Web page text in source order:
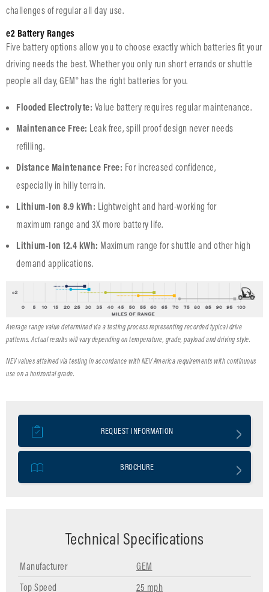
challenges of regular all day use.
e2 Battery Ranges
Five battery options allow you to choose exactly which batteries fit your
driving needs the best. Whether you only run short errands or shuttle
people all day, GEM® has the right batteries for you.
Flooded Electrolyte: Value battery requires regular maintenance.
Maintenance Free: Leak free, spill proof design never needs
refilling.
Distance Maintenance Free: For increased confidence,
especially in hilly terrain.
Lithium-Ion 8.9 kWh: Lightweight and hard-working for
maximum range and 3X more battery life.
Lithium-Ion 12.4 kWh: Maximum range for shuttle and other high
demand applications.
Average range value determined via a testing process representing recorded typical drive
patterns. Actual results will vary depending on temperature, grade, payload and driving style.
NEV values attained via testing in accordance with NEV America requirements with continuous
use on a horizontal grade.
REQUEST INFORMATION
BROCHURE
Technical Specifications
Manufacturer
GEM
Top Speed
25 mph